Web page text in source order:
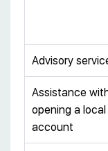
Advisory
Assistance
opening a
account